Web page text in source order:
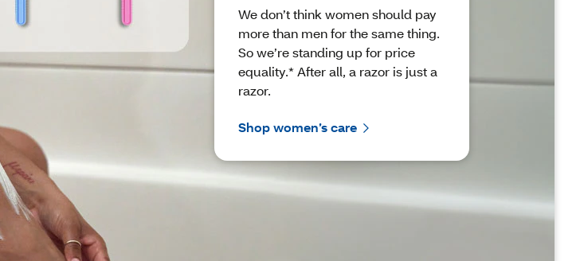
We don’t think women should pay
more than men for the same thing.
So we’re standing up for price
equality.* After all, a razor is just a
razor.
Shop women’s care